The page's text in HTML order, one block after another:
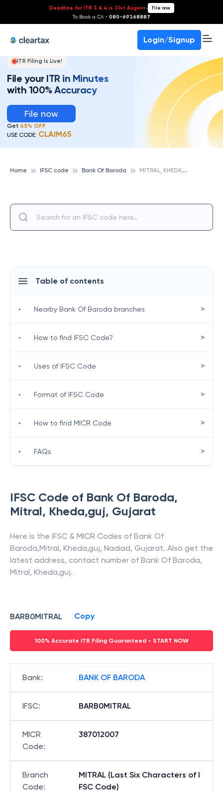
Deadline for ITR 3 & 4 is 31st August- File now
To Book a CA - 080-69368887
Login/Signup
ITR Filing Is Live!
File your ITR in Minutes
with 100% Accuracy
File now
Get 65% OFF
USE CODE: CLAIM65
Home IFSC code Bank Of Baroda M
ITRAL, KHEDA,GUJ, BANK OF BARODA
IFSC Code of Bank Of Baroda,
Mitral, Kheda,guj, Gujarat
Here is the IFSC & MICR Codes of Bank Of
Baroda,Mitral, Kheda,guj, Nadiad, Gujarat. Also get the
latest address, contact number of Bank Of Baroda,
Mitral, Kheda,guj.
BARB0MITRAL Copy
100% Accurate ITR Filing Guaranteed - START NOW
Bank: BANK OF BARODA
IFSC: BARB0MITRAL
MICR
Code:
387012007
Branch
Code:
MITRAL (Last Six Characters of I
FSC Code)
Table of contents
• Nearby Bank Of Baroda branches >
• How to find IFSC Code? >
• Uses of IFSC Code >
• Format of IFSC Code >
• How to find MICR Code >
• FAQs >